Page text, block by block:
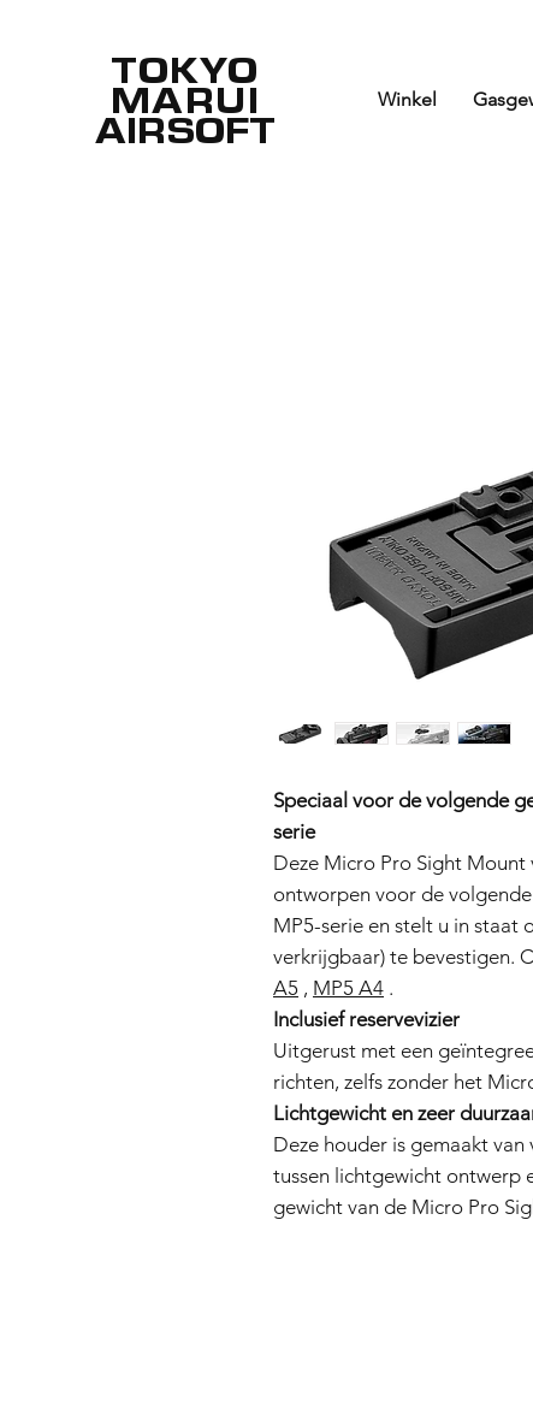
TOKYO
MARUI
AIRSOFT
Winkel
Speciaal voor de volgende
serie
Deze Micro Pro Sight Mount
ontworpen voor de
MP5-serie en stelt u in staat
verkrijgbaar) te bevestigen.
A5 , MP5 A4 .
Inclusief reservevizier
Uitgerust met een
richten, zelfs zonder het
Lichtgewicht en zeer
Deze houder is gemaakt
tussen lichtgewicht ontwerp
gewicht van de Micro Pro